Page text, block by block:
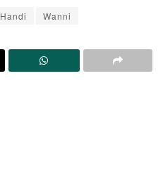
Handi Wanni